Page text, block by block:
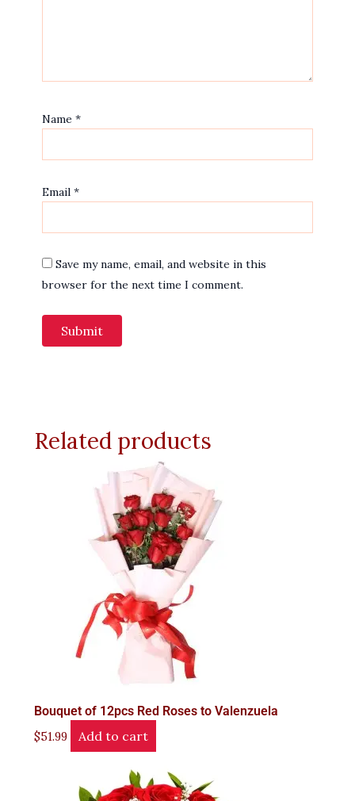
Name *
Email *
Save my name, email, and website in this
browser for the next time I comment.
Related products
Bouquet of 12pcs Red Roses to Valenzuela
$51.99 Add to cart